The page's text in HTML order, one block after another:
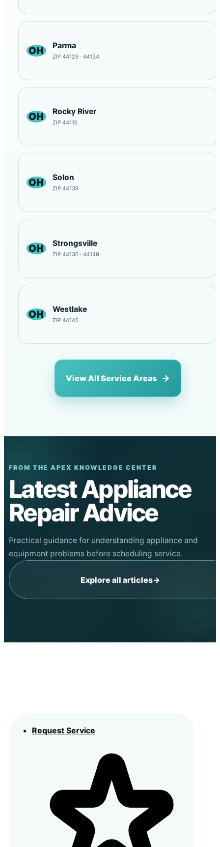
OH Parma
ZIP 44129 · 44134
OH Rocky River
ZIP 44116
OH Solon
ZIP 44139
OH Strongsville
ZIP 44136 · 44149
OH Westlake
ZIP 44145
View All Service Areas
FROM THE APEX KNOWLEDGE CENTER
Latest Appliance
Repair Advice
Practical guidance for understanding appliance and
equipment problems before scheduling service.
Explore all articles→
Request Service